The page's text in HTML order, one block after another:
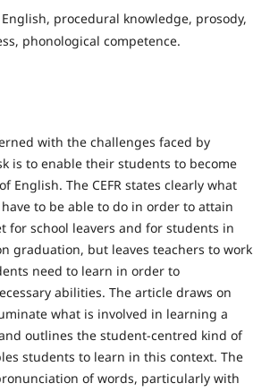
procedural knowledge, prosody,
phonological competence.
with the challenges faced by
is to enable their students to become
English. The CEFR states clearly what
to be able to do in order to attain
for school leavers and for students in
graduation, but leaves teachers to work
need to learn in order to
abilities. The article draws on
what is involved in learning a
outlines the student-centred kind of
students to learn in this context. The
of words, particularly with